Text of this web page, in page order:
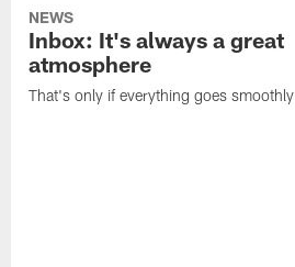
NEWS
Inbox: It's always a great
atmosphere
That's only if everything goes smoothly